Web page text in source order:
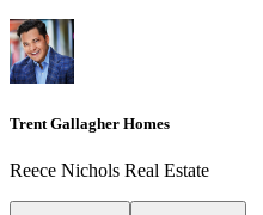
Trent Gallagher Homes
Reece Nichols Real Estate